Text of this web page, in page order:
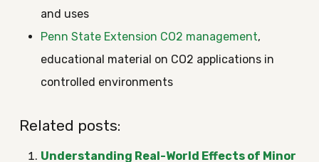
and uses
Penn State Extension CO2 management,
educational material on CO2 applications in
controlled environments
Related posts:
Understanding Real-World Effects of Minor